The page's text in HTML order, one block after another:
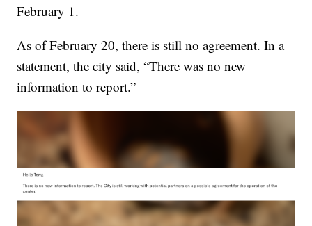
February 1.
As of February 20, there is still no agreement. In a
statement, the city said, “There was no new
information to report.”